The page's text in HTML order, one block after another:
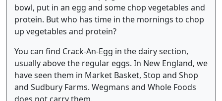
bowl, put in an egg and some chop vegetables and
protein. But who has time in the mornings to chop
up vegetables and protein?
You can find Crack-An-Egg in the dairy section,
usually above the regular eggs. In New England, we
have seen them in Market Basket, Stop and Shop
and Sudbury Farms. Wegmans and Whole Foods